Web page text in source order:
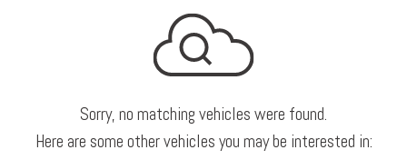
Sorry, no matching vehicles were found.
Here are some other vehicles you may be interested in: